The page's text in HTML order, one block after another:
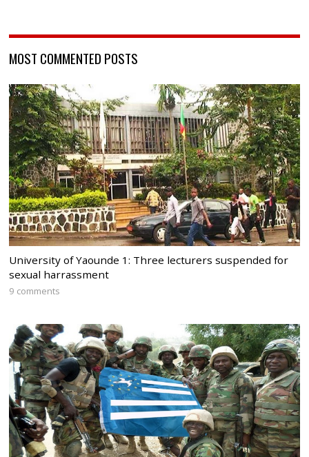
MOST COMMENTED POSTS
University of Yaounde 1: Three lecturers suspended for
sexual harrassment
9 comments